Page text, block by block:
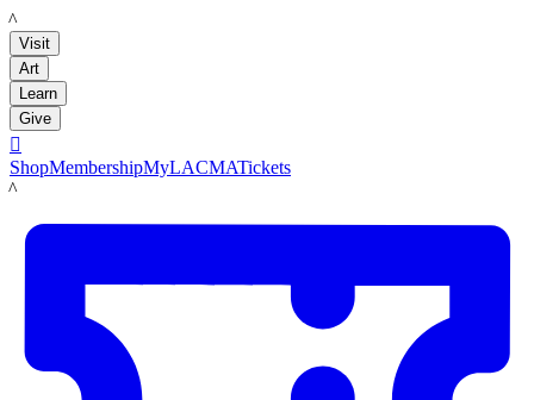
LACMA
Visit
Art
Learn
Give

ShopMembershipMyLACMATickets
LACMA